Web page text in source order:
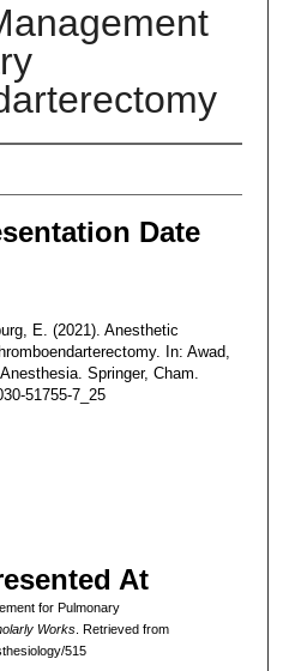
Date
E. (2021). Anesthetic
In: Awad,
Springer, Cham.
51755-7_25
At
for Pulmonary
Works. Retrieved from
515